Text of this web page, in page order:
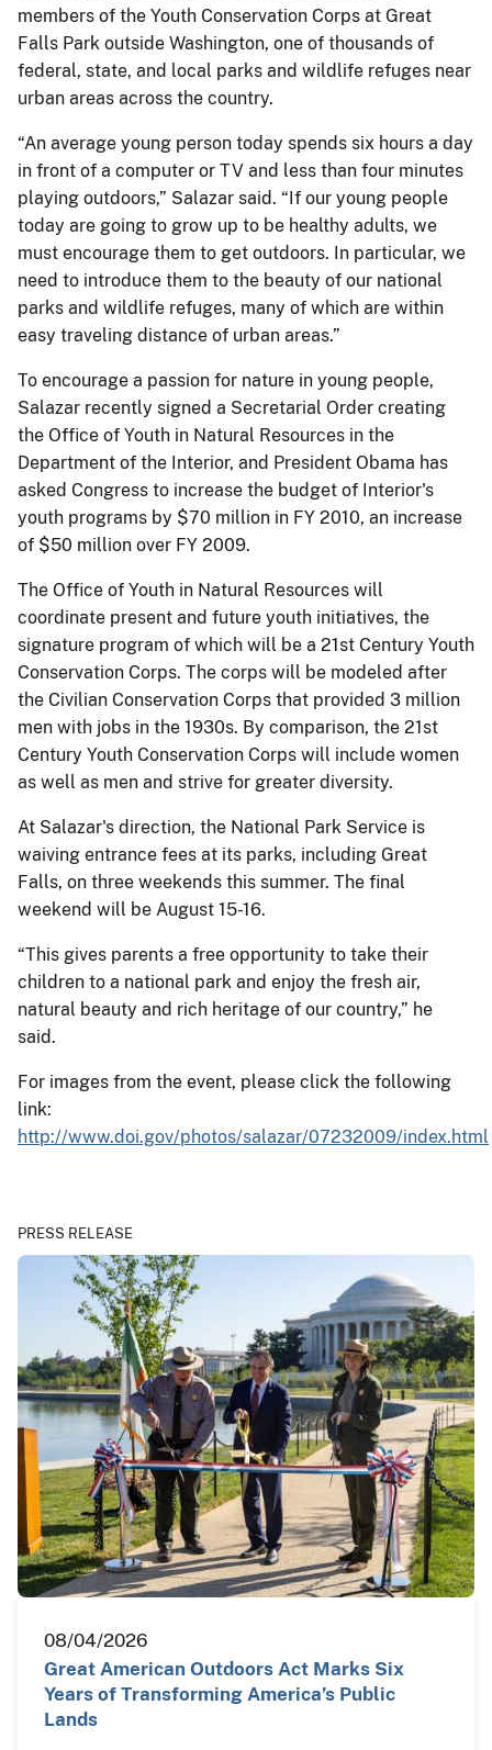
members of the Youth Conservation Corps at Great
Falls Park outside Washington, one of thousands of
federal, state, and local parks and wildlife refuges near
urban areas across the country.
“An average young person today spends six hours a day
in front of a computer or TV and less than four minutes
playing outdoors,” Salazar said. “If our young people
today are going to grow up to be healthy adults, we
must encourage them to get outdoors. In particular, we
need to introduce them to the beauty of our national
parks and wildlife refuges, many of which are within
easy traveling distance of urban areas.”
To encourage a passion for nature in young people,
Salazar recently signed a Secretarial Order creating
the Office of Youth in Natural Resources in the
Department of the Interior, and President Obama has
asked Congress to increase the budget of Interior's
youth programs by $70 million in FY 2010, an increase
of $50 million over FY 2009.
The Office of Youth in Natural Resources will
coordinate present and future youth initiatives, the
signature program of which will be a 21st Century Youth
Conservation Corps. The corps will be modeled after
the Civilian Conservation Corps that provided 3 million
men with jobs in the 1930s. By comparison, the 21st
Century Youth Conservation Corps will include women
as well as men and strive for greater diversity.
At Salazar's direction, the National Park Service is
waiving entrance fees at its parks, including Great
Falls, on three weekends this summer. The final
weekend will be August 15-16.
“This gives parents a free opportunity to take their
children to a national park and enjoy the fresh air,
natural beauty and rich heritage of our country,” he
said.
For images from the event, please click the following
link:
http://www.doi.gov/photos/salazar/07232009/index.html
PRESS RELEASE
08/04/2026
Great American Outdoors Act Marks Six
Years of Transforming America’s Public
Lands